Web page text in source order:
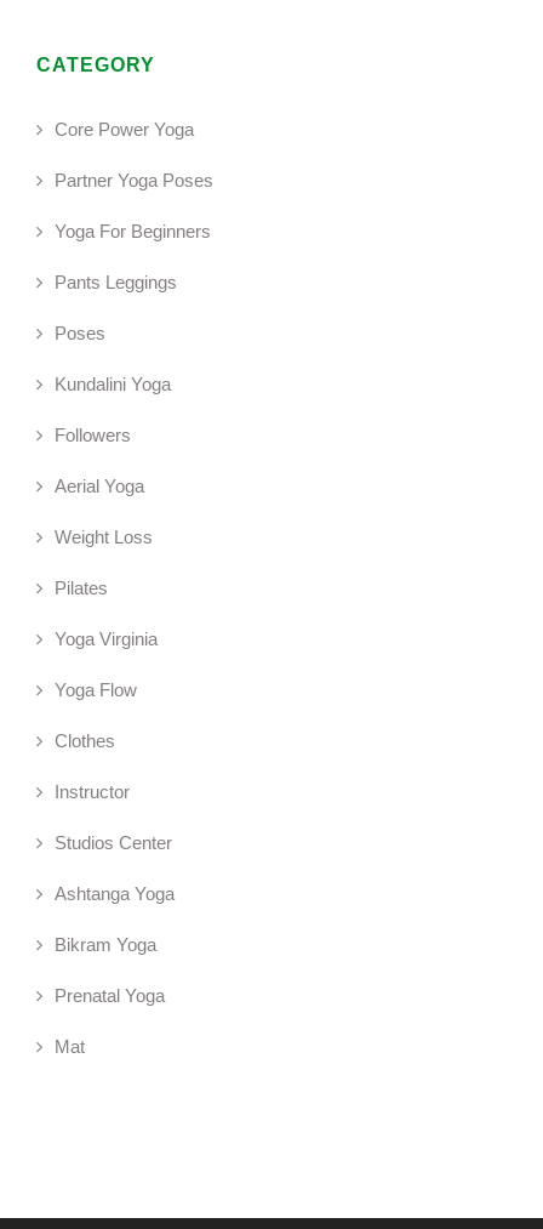
CATEGORY
Core Power Yoga
Partner Yoga Poses
Yoga For Beginners
Pants Leggings
Poses
Kundalini Yoga
Followers
Aerial Yoga
Weight Loss
Pilates
Yoga Virginia
Yoga Flow
Clothes
Instructor
Studios Center
Ashtanga Yoga
Bikram Yoga
Prenatal Yoga
Mat